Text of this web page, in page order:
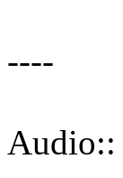
----
Audio::